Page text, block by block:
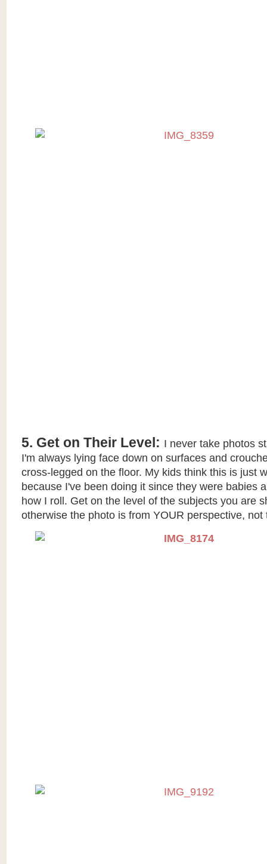
5. Get on Their Level: I never take photos
I'm always lying face down on surfaces and
cross-legged on the floor. My kids think this is just
because I've been doing it since they were babies
how I roll. Get on the level of the subjects you are
otherwise the photo is from YOUR perspective, not